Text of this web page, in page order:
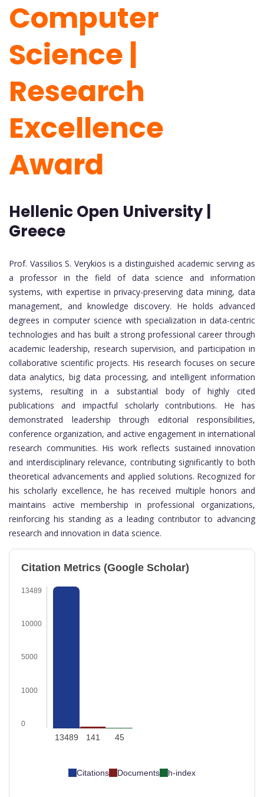
Computer
Science |
Research
Excellence
Award
Hellenic Open University |
Greece
Prof. Vassilios S. Verykios is a distinguished academic serving as
a professor in the field of data science and information
systems, with expertise in privacy-preserving data mining, data
management, and knowledge discovery. He holds advanced
degrees in computer science with specialization in data-centric
technologies and has built a strong professional career through
academic leadership, research supervision, and participation in
collaborative scientific projects. His research focuses on secure
data analytics, big data processing, and intelligent information
systems, resulting in a substantial body of highly cited
publications and impactful scholarly contributions. He has
demonstrated leadership through editorial responsibilities,
conference organization, and active engagement in international
research communities. His work reflects sustained innovation
and interdisciplinary relevance, contributing significantly to both
theoretical advancements and applied solutions. Recognized for
his scholarly excellence, he has received multiple honors and
maintains active membership in professional organizations,
reinforcing his standing as a leading contributor to advancing
research and innovation in data science.
Citation Metrics (Google Scholar)
13489
10000
5000
1000
0
13489 141 45
Citations Documents h-index